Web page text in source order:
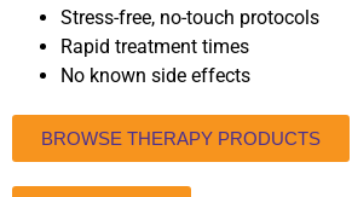
Stress-free, no-touch protocols
Rapid treatment times
No known side effects
BROWSE THERAPY PRODUCTS